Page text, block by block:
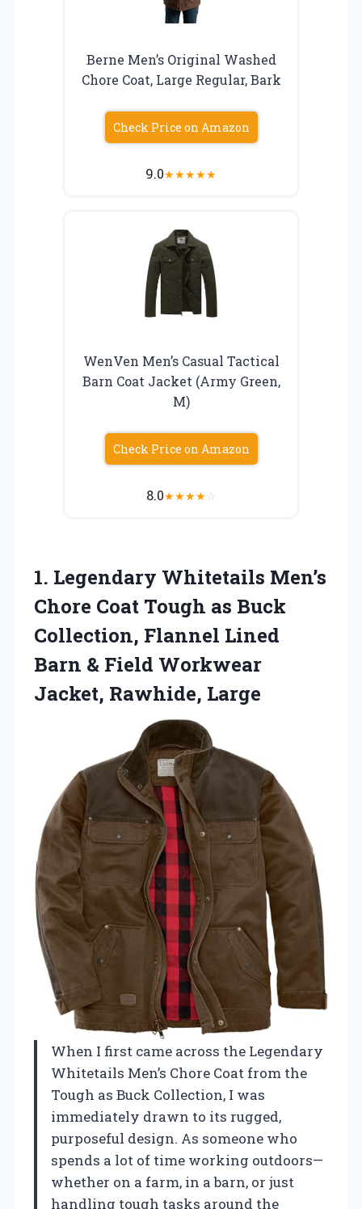
Berne Men’s Original Washed
Chore Coat, Large Regular, Bark
Check Price on Amazon
9.0★★★★★
WenVen Men’s Casual Tactical
Barn Coat Jacket (Army Green,
M)
Check Price on Amazon
8.0★★★★☆
1. Legendary Whitetails Men’s
Chore Coat Tough as Buck
Collection, Flannel Lined
Barn & Field Workwear
Jacket, Rawhide, Large
When I first came across the Legendary
Whitetails Men’s Chore Coat from the
Tough as Buck Collection, I was
immediately drawn to its rugged,
purposeful design. As someone who
spends a lot of time working outdoors—
whether on a farm, in a barn, or just
handling tough tasks around the